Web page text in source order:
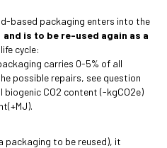
based packaging enters into the
is to be re-used again as a
cycle:
carries 0-5% of all
possible repairs, see question
CO2 content (-kgCO2e)
packaging to be reused), it